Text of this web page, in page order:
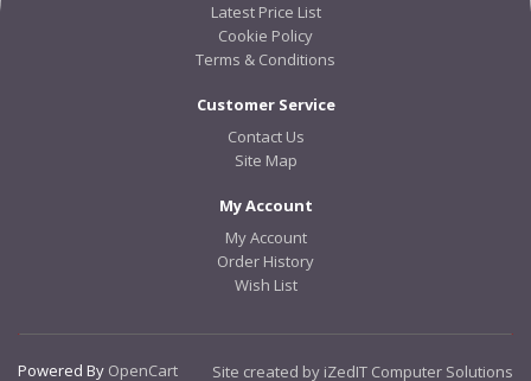
Latest Price List
Cookie Policy
Terms & Conditions
Customer Service
Contact Us
Site Map
My Account
My Account
Order History
Wish List
Powered By OpenCart Site created by iZedIT Computer Solutions